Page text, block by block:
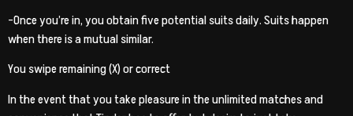
-Once you’re in, you obtain five potential suits daily. Suits happen
when there is a mutual similar.
You swipe remaining (X) or correct
In the event that you take pleasure in the unlimited matches and